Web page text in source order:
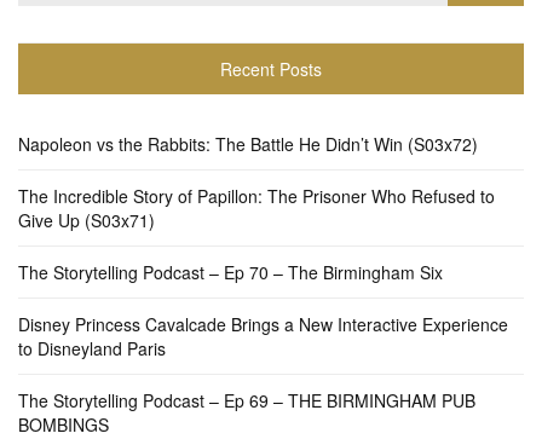
Recent Posts
Napoleon vs the Rabbits: The Battle He Didn’t Win (S03x72)
The Incredible Story of Papillon: The Prisoner Who Refused to
Give Up (S03x71)
The Storytelling Podcast – Ep 70 – The Birmingham Six
Disney Princess Cavalcade Brings a New Interactive Experience
to Disneyland Paris
The Storytelling Podcast – Ep 69 – THE BIRMINGHAM PUB
BOMBINGS